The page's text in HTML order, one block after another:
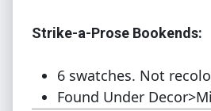
Strike-a-Prose Bookends:
6 swatches. Not
Found Under